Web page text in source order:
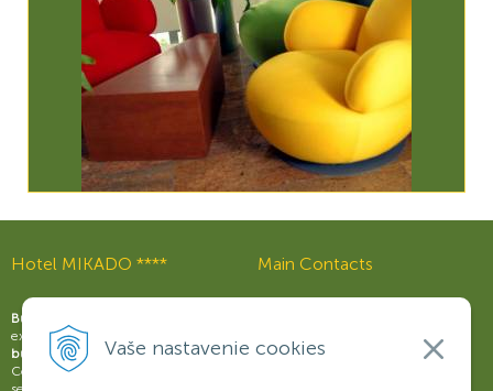
Vaše nastavenie cookies
Hotel MIKADO ****
Business Hotel MIKADO
excellentsupport for the modern
businesswith fully-equipped
Congress Centre, wide range of
Main Contacts
Wellness & Relax Centre:
+421 37 321 03 59